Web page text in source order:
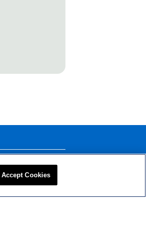
Privacy Policy
Accept Cookies